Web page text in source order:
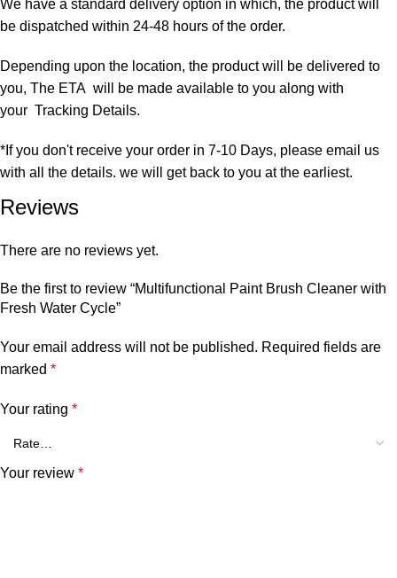
We have a standard delivery option in which, the product will
be dispatched within 24-48 hours of the order.
Depending upon the location, the product will be delivered to
you, The ETA will be made available to you along with
your Tracking Details.
*If you don't receive your order in 7-10 Days, please email us
with all the details. we will get back to you at the earliest.
Reviews
There are no reviews yet.
Be the first to review “Multifunctional Paint Brush Cleaner with
Fresh Water Cycle”
Your email address will not be published. Required fields are
marked *
Your rating *
Your review *